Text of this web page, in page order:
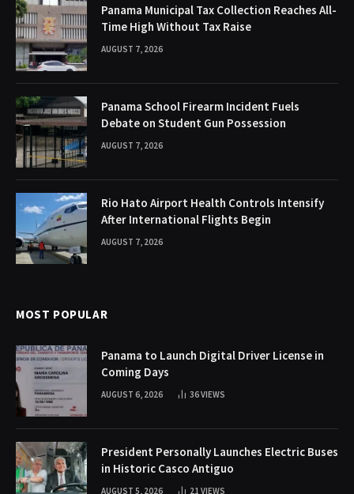
Panama Municipal Tax Collection Reaches All-
Time High Without Tax Raise
AUGUST 7, 2026
Panama School Firearm Incident Fuels
Debate on Student Gun Possession
AUGUST 7, 2026
Rio Hato Airport Health Controls Intensify
After International Flights Begin
AUGUST 7, 2026
MOST POPULAR
Panama to Launch Digital Driver License in
Coming Days
AUGUST 6, 2026 36VIEWS
President Personally Launches Electric Buses
in Historic Casco Antiguo
AUGUST 5, 2026 21 VIEWS